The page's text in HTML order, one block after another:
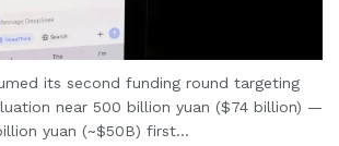
its second funding round targeting
near 500 billion yuan ($74 billion) —
yuan (~$50B) first...